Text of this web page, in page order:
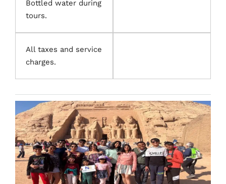
Bottled water during
tours.
All taxes and service
charges.